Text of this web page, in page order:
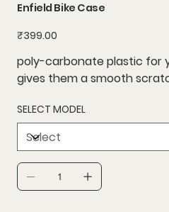
Enfield Bike Case
Price
₹399.00
poly-carbonate plastic for
gives them a smooth
SELECT MODEL